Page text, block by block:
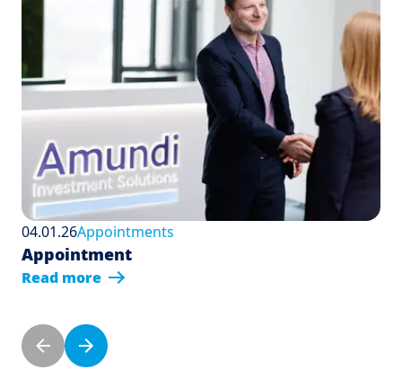
04.01.26Appointments
Appointment
Read more
Pagination
Previous page
Next page